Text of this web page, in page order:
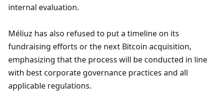
internal evaluation.
Méliuz has also refused to put a timeline on its
fundraising efforts or the next Bitcoin acquisition,
emphasizing that the process will be conducted in line
with best corporate governance practices and all
applicable regulations.